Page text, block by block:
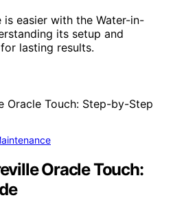
is easier with the Water-in-
its setup and
lasting results.
Oracle Touch: